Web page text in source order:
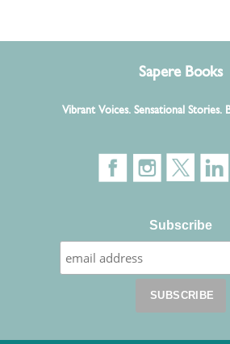
Sapere Books
Vibrant Voices. Sensational Stories.
Subscribe